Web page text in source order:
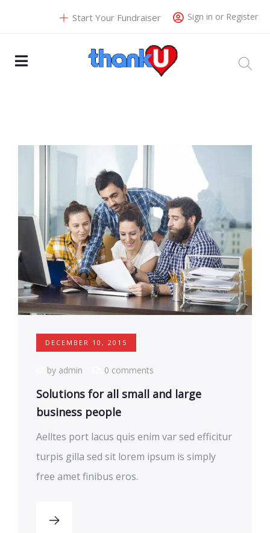
Sign in or Register
Start Your Fundraiser
DECEMBER 10, 2015
by admin 0 comments
Solutions for all small and large
business people
Aelltes port lacus quis enim var sed efficitur
turpis gilla sed sit lorem ipsum is simply
free amet finibus eros.